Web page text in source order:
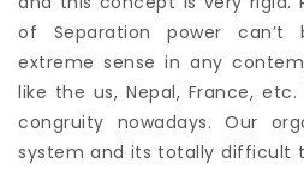
of Separation power
extreme sense in any
like the us, Nepal, France,
congruity nowadays. Our
system and its totally difficult